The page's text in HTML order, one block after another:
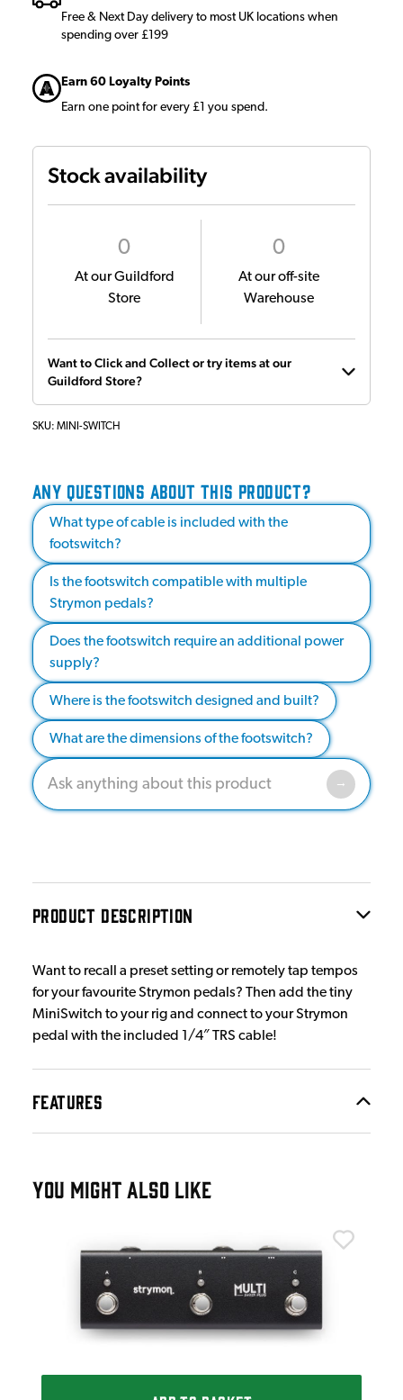
Free & Next Day delivery to most UK locations when
spending over £199
Earn 60 Loyalty Points
Earn one point for every £1 you spend.
Stock availability
0
At our Guildford
Store
0
At our off-site
Warehouse
Want to Click and Collect or try items at our
Guildford Store?
SKU: MINI-SWITCH
ANY QUESTIONS ABOUT THIS PRODUCT?
What type of cable is included with the
footswitch?
Is the footswitch compatible with multiple
Strymon pedals?
Does the footswitch require an additional power
supply?
Where is the footswitch designed and built?
What are the dimensions of the footswitch?
PRODUCT DESCRIPTION
Want to recall a preset setting or remotely tap tempos
for your favourite Strymon pedals? Then add the tiny
MiniSwitch to your rig and connect to your Strymon
pedal with the included 1/4″ TRS cable!
FEATURES
YOU MIGHT ALSO LIKE